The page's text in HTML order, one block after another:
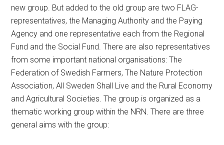
new group. But added to the old group are two FLAG-
representatives, the Managing Authority and the Paying
Agency and one representative each from the Regional
Fund and the Social Fund. There are also representatives
from some important national organisations: The
Federation of Swedish Farmers, The Nature Protection
Association, All Sweden Shall Live and the Rural Economy
and Agricultural Societies. The group is organized as a
thematic working group within the NRN. There are three
general aims with the group: